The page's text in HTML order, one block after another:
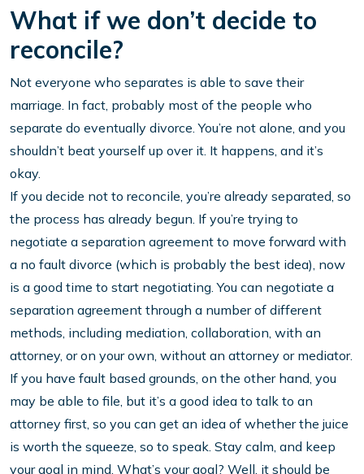
What if we don’t decide to
reconcile?
Not everyone who separates is able to save their
marriage. In fact, probably most of the people who
separate do eventually divorce. You’re not alone, and you
shouldn’t beat yourself up over it. It happens, and it’s
okay.
If you decide not to reconcile, you’re already separated, so
the process has already begun. If you’re trying to
negotiate a separation agreement to move forward with
a no fault divorce (which is probably the best idea), now
is a good time to start negotiating. You can negotiate a
separation agreement through a number of different
methods, including mediation, collaboration, with an
attorney, or on your own, without an attorney or mediator.
If you have fault based grounds, on the other hand, you
may be able to file, but it’s a good idea to talk to an
attorney first, so you can get an idea of whether the juice
is worth the squeeze, so to speak. Stay calm, and keep
your goal in mind. What’s your goal? Well, it should be